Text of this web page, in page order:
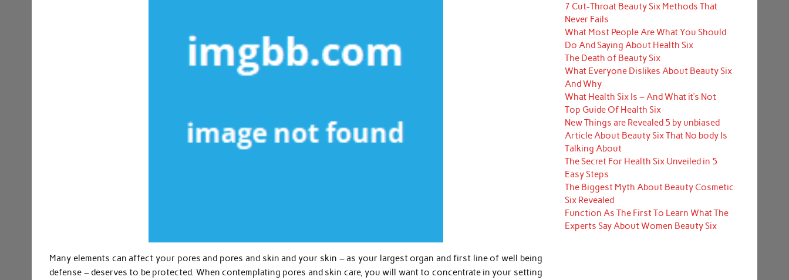
Many elements can affect your pores and pores and skin and your skin – as your largest organ and first line of well being
defense – deserves to be protected. When contemplating pores and skin care, you will want to concentrate in your setting
7 Cut-Throat Beauty Six Methods That
Never Fails
What Most People Are What You Should
Do And Saying About Health Six
The Death of Beauty Six
What Everyone Dislikes About Beauty Six
And Why
What Health Six Is – And What it’s Not
Top Guide Of Health Six
New Things are Revealed 5 by unbiased
Article About Beauty Six That No body Is
Talking About
The Secret For Health Six Unveiled in 5
Easy Steps
The Biggest Myth About Beauty Cosmetic
Six Revealed
Function As The First To Learn What The
Experts Say About Women Beauty Six